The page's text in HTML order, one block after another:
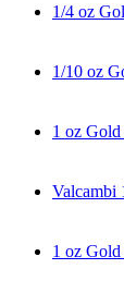
1/4 oz
1/10 oz
1 oz
Valcambi
1 oz